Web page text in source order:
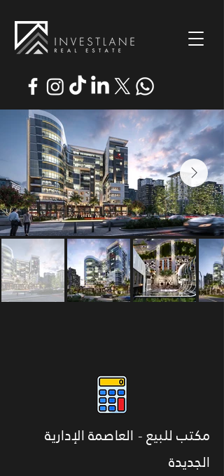
مكتب للبيع - العاصمة الإدارية
الجديدة